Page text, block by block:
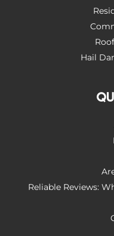
Hail
Reliable Reviews: